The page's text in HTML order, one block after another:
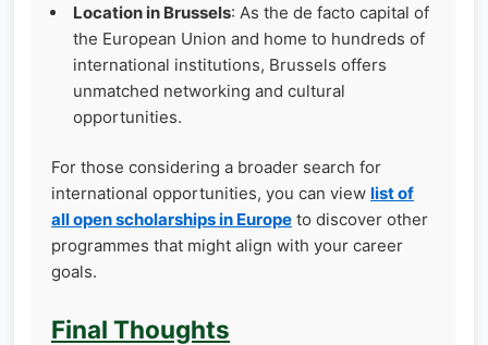
Location in Brussels: As the de facto capital of
the European Union and home to hundreds of
international institutions, Brussels offers
unmatched networking and cultural
opportunities.
For those considering a broader search for
international opportunities, you can view list of
all open scholarships in Europe to discover other
programmes that might align with your career
goals.
Final Thoughts